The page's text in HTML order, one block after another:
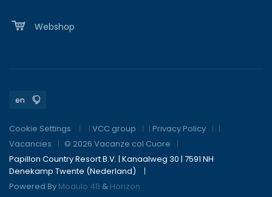
Webshop
Cookie Settings | VCC group | Privacy Policy
|
Vacancies
© 2026 Vacanze col Cuore
Papillon Country Resort B.V. | Kanaalweg 30 | 7591 NH
Denekamp Twente (Nederland)
Powered By Modulo 48 & Horizon